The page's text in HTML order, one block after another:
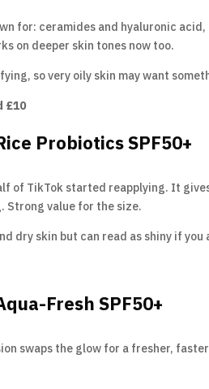
for: ceramides and hyaluronic
on deeper skin tones now too.
so very oily skin may want
£10
Probiotics SPF50+
of TikTok started reapplying. It
Strong value for the size.
dry skin but can read as shiny if
Fresh SPF50+
swaps the glow for a fresher,